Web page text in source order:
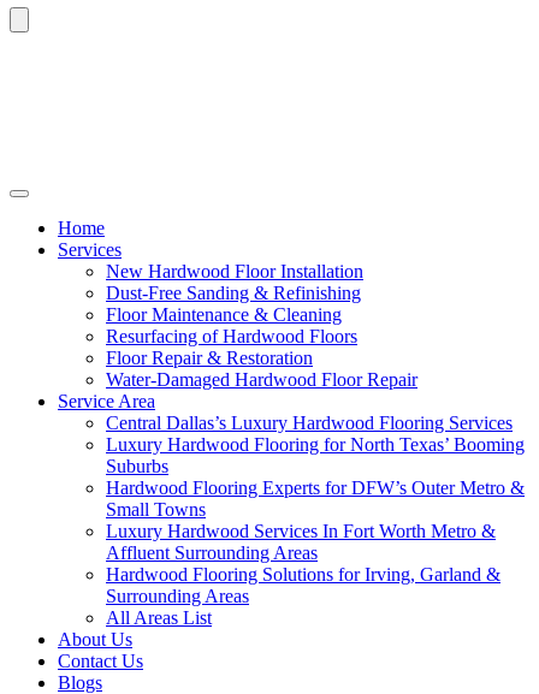
Home
Services
New Hardwood Floor Installation
Dust-Free Sanding & Refinishing
Floor Maintenance & Cleaning
Resurfacing of Hardwood Floors
Floor Repair & Restoration
Water-Damaged Hardwood Floor Repair
Service Area
Central Dallas’s Luxury Hardwood Flooring Services
Luxury Hardwood Flooring for North Texas’ Booming
Suburbs
Hardwood Flooring Experts for DFW’s Outer Metro &
Small Towns
Luxury Hardwood Services In Fort Worth Metro &
Affluent Surrounding Areas
Hardwood Flooring Solutions for Irving, Garland &
Surrounding Areas
All Areas List
About Us
Contact Us
Blogs